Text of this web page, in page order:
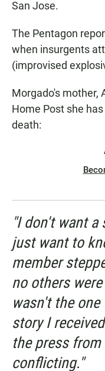
San Jose.
The Pentagon
when insurgents
(improvised
Morgado's mother,
Home Post she
death:
"I don't want
just want to
member
no others
wasn't the
story I
the press
conflicting."